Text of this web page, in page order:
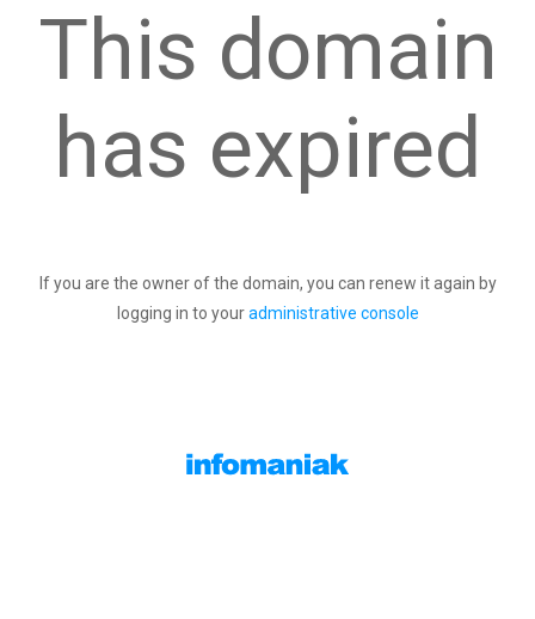
This domain
has expired
If you are the owner of the domain, you can renew it again by
logging in to youradministrative console